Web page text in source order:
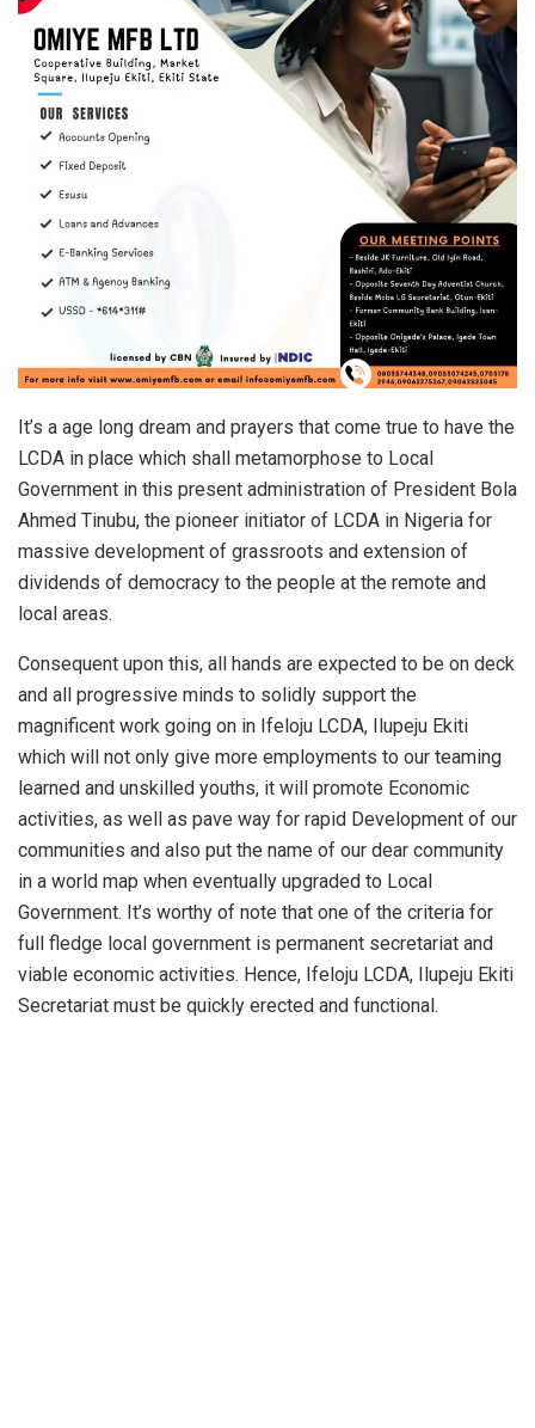
It’s a age long dream and prayers that come true to have the
LCDA in place which shall metamorphose to Local
Government in this present administration of President Bola
Ahmed Tinubu, the pioneer initiator of LCDA in Nigeria for
massive development of grassroots and extension of
dividends of democracy to the people at the remote and
local areas.
Consequent upon this, all hands are expected to be on deck
and all progressive minds to solidly support the
magnificent work going on in Ifeloju LCDA, Ilupeju Ekiti
which will not only give more employments to our teaming
learned and unskilled youths, it will promote Economic
activities, as well as pave way for rapid Development of our
communities and also put the name of our dear community
in a world map when eventually upgraded to Local
Government. It’s worthy of note that one of the criteria for
full fledge local government is permanent secretariat and
viable economic activities. Hence, Ifeloju LCDA, Ilupeju Ekiti
Secretariat must be quickly erected and functional.